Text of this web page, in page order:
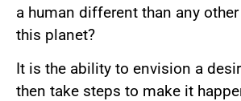
a human different than any
this planet?
It is the ability to envision a
then take steps to make it